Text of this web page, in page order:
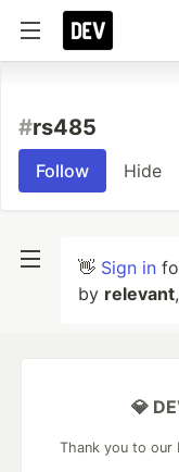
#rs485
Follow Hide
👋 Sign in
by relevant,
💎
Thank you to our